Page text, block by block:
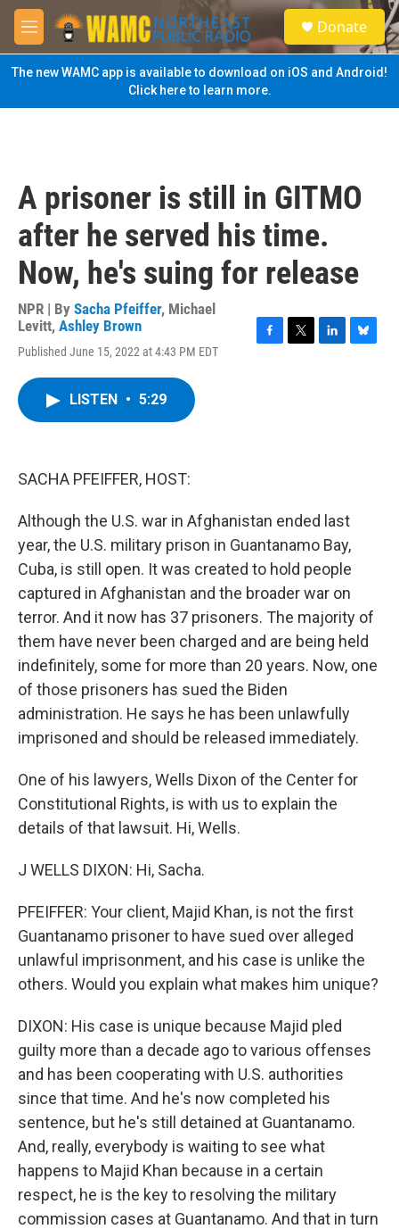
Skip to main content
M
e
n
u
S
e
a
Donate
The new WAMC app is available to download on iOS and Android!
Click here to learn more.
A prisoner is still in GITMO
after he served his time.
Now, he's suing for release
NPR | By Sacha Pfeiffer, Michael
Levitt, Ashley Brown
Published June 15, 2022 at 4:43 PM EDT
LISTEN • 5:29
SACHA PFEIFFER, HOST:
Although the U.S. war in Afghanistan ended last
year, the U.S. military prison in Guantanamo Bay,
Cuba, is still open. It was created to hold people
captured in Afghanistan and the broader war on
terror. And it now has 37 prisoners. The majority of
them have never been charged and are being held
indefinitely, some for more than 20 years. Now, one
of those prisoners has sued the Biden
administration. He says he has been unlawfully
imprisoned and should be released immediately.
One of his lawyers, Wells Dixon of the Center for
Constitutional Rights, is with us to explain the
details of that lawsuit. Hi, Wells.
J WELLS DIXON: Hi, Sacha.
PFEIFFER: Your client, Majid Khan, is not the first
Guantanamo prisoner to have sued over alleged
unlawful imprisonment, and his case is unlike the
others. Would you explain what makes him unique?
DIXON: His case is unique because Majid pled
guilty more than a decade ago to various offenses
and has been cooperating with U.S. authorities
since that time. And he's now completed his
sentence, but he's still detained at Guantanamo.
And, really, everybody is waiting to see what
happens to Majid Khan because in a certain
respect, he is the key to resolving the military
commission cases at Guantanamo. And that in turn